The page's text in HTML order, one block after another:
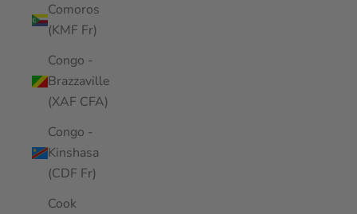
Comoros
(KMF Fr)
Congo -
Brazzaville
(XAF CFA)
Congo -
Kinshasa
(CDF Fr)
Cook